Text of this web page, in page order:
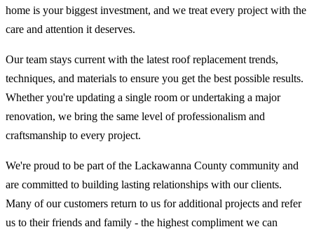
home is your biggest investment, and we treat every project with the
care and attention it deserves.
Our team stays current with the latest roof replacement trends,
techniques, and materials to ensure you get the best possible results.
Whether you're updating a single room or undertaking a major
renovation, we bring the same level of professionalism and
craftsmanship to every project.
We're proud to be part of the Lackawanna County community and
are committed to building lasting relationships with our clients.
Many of our customers return to us for additional projects and refer
us to their friends and family - the highest compliment we can